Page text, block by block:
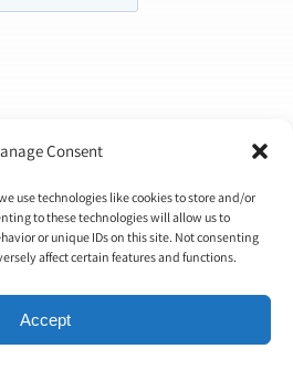
Consent
use technologies like cookies to store and/or
to these technologies will allow us to
or unique IDs on this site. Not consenting
affect certain features and functions.
Accept
Up, Inc. | All Rights Reserved |
Awesome!